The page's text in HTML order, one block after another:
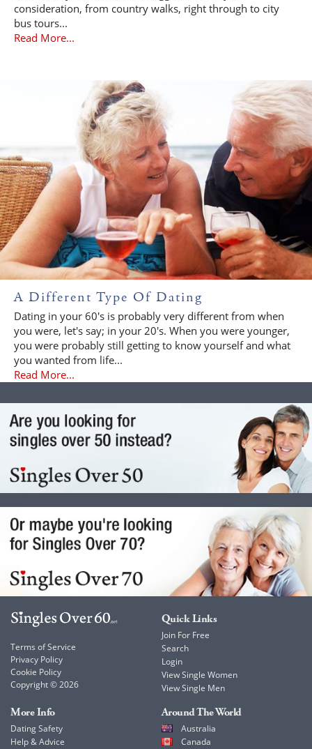
consideration, from country walks, right through to city
bus tours...
Read More...
A Different Type Of Dating
Dating in your 60's is probably very different from when
you were, let's say; in your 20's. When you were younger,
you were probably still getting to know yourself and what
you wanted from life...
Read More...
Terms of Service
Privacy Policy
Cookie Policy
Copyright © 2026
Quick Links
Join For Free
Search
Login
View Single Women
View Single Men
More Info
Dating Safety
Help & Advice
Around The World
Australia
Canada